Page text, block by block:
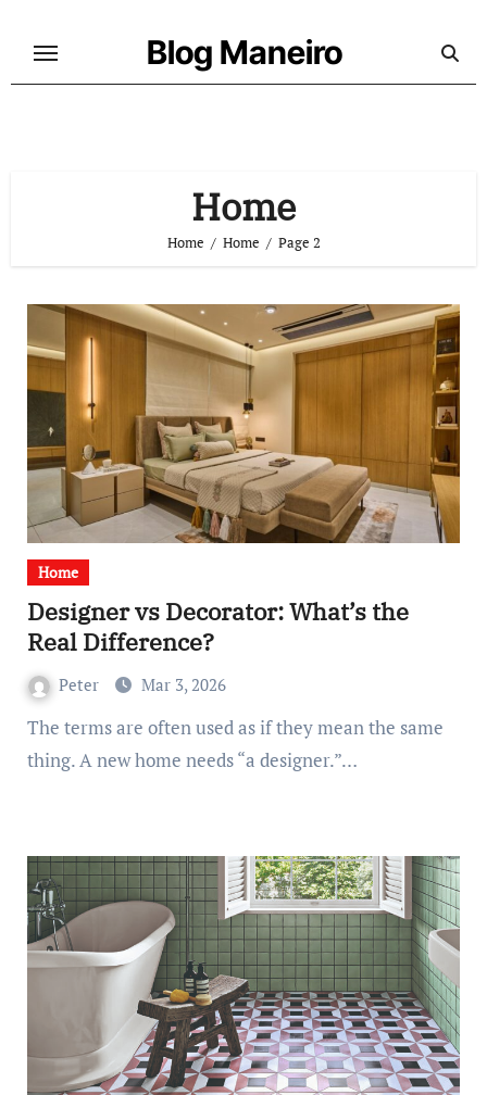
Blog Maneiro
Home
Home Home Page 2
Home
Designer vs Decorator: What’s the
Real Difference?
Peter Mar 3, 2026
The terms are often used as if they mean the same
thing. A new home needs “a designer.”…